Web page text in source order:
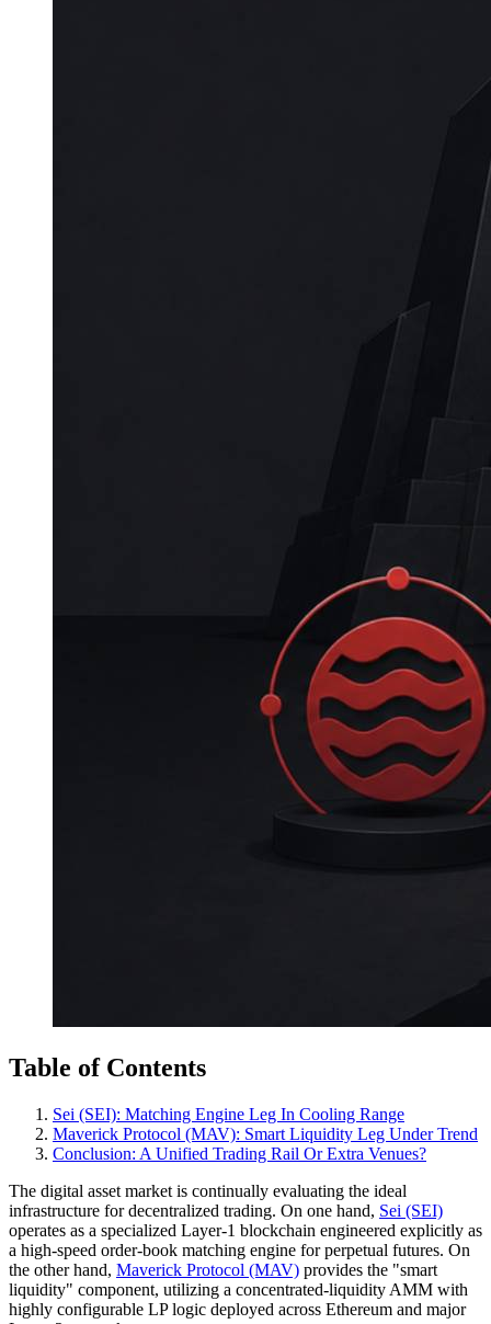
Table of Contents
Sei (SEI): Matching Engine Leg In Cooling Range
Maverick Protocol (MAV): Smart Liquidity Leg Under Trend
Conclusion: A Unified Trading Rail Or Extra Venues?
The digital asset market is continually evaluating the ideal
infrastructure for decentralized trading. On one hand, Sei (SEI)
operates as a specialized Layer-1 blockchain engineered explicitly as
a high-speed order-book matching engine for perpetual futures. On
the other hand, Maverick Protocol (MAV) provides the "smart
liquidity" component, utilizing a concentrated-liquidity AMM with
highly configurable LP logic deployed across Ethereum and major